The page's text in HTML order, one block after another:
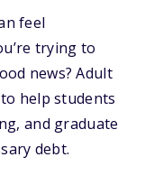
feel
trying to
news? Adult
help students
and graduate
debt.